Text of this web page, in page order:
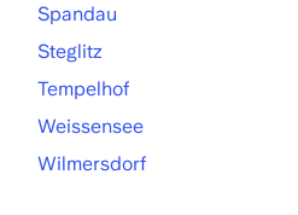
Spandau
Steglitz
Tempelhof
Weissensee
Wilmersdorf